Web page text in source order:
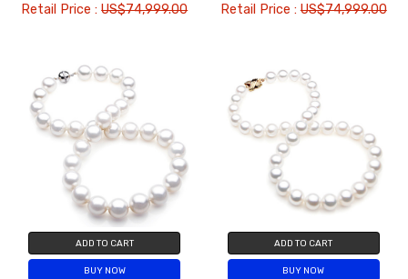
Retail Price :US$74,999.00
Retail Price :US$74,999.00
ADD TO CART
BUY NOW
ADD TO CART
BUY NOW